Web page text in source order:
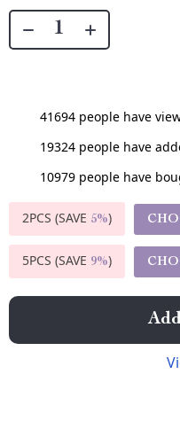
41694 people have
19324 people have
10979 people have
2PCS (SAVE 5%)
5PCS (SAVE 9%)